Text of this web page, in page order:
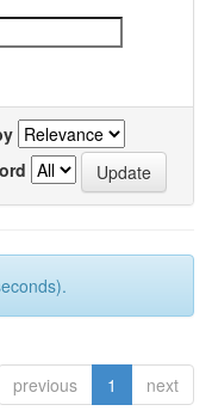
previous 1 next